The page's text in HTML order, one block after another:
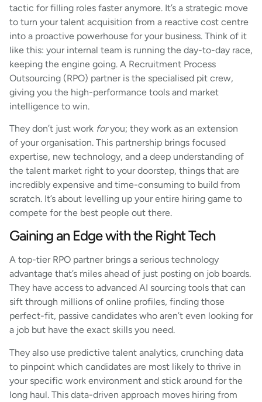
tactic for filling roles faster anymore. It’s a strategic move
to turn your talent acquisition from a reactive cost centre
into a proactive powerhouse for your business. Think of it
like this: your internal team is running the day-to-day race,
keeping the engine going. A Recruitment Process
Outsourcing (RPO) partner is the specialised pit crew,
giving you the high-performance tools and market
intelligence to win.
They don’t just work foryou; they work as an extension
of your organisation. This partnership brings focused
expertise, new technology, and a deep understanding of
the talent market right to your doorstep, things that are
incredibly expensive and time-consuming to build from
scratch. It’s about levelling up your entire hiring game to
compete for the best people out there.
Gaining an Edge with the Right Tech
A top-tier RPO partner brings a serious technology
advantage that’s miles ahead of just posting on job boards.
They have access to advanced AI sourcing tools that can
sift through millions of online profiles, finding those
perfect-fit, passive candidates who aren’t even looking for
a job but have the exact skills you need.
They also use predictive talent analytics, crunching data
to pinpoint which candidates are most likely to thrive in
your specific work environment and stick around for the
long haul. This data-driven approach moves hiring from